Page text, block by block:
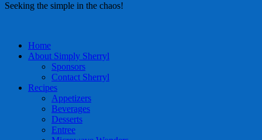
Seeking the simple in the chaos!
Home
About Simply Sherryl
Sponsors
Contact Sherryl
Recipes
Appetizers
Beverages
Desserts
Entree